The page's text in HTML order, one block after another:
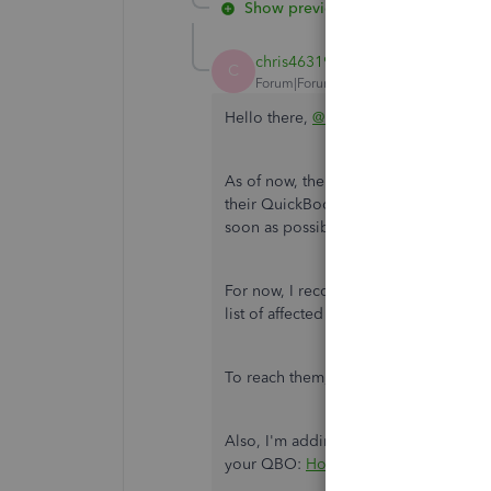
Show previous replies
C chris46319
Forum|Forum|6 years ago
Hello there, @RGC20
As of now, there's an investigation
their QuickBooks Online (QBO). Rest
soon as possible.
For now, I recommend getting in
list of affected users and be notified
To reach them, you can refer to the
Also, I'm adding this article for
your QBO: How to merge accounts,